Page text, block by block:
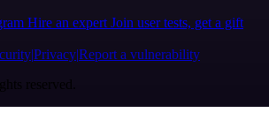
Hire an expert Join user tests, get a gift
PrivacyReport a vulnerability
reserved.